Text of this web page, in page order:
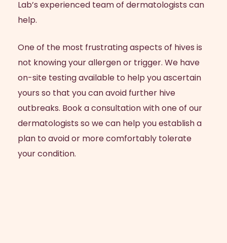
Lab’s experienced team of dermatologists can
help.
One of the most frustrating aspects of hives is
not knowing your allergen or trigger. We have
on-site testing available to help you ascertain
yours so that you can avoid further hive
outbreaks. Book a consultation with one of our
dermatologists so we can help you establish a
plan to avoid or more comfortably tolerate
your condition.